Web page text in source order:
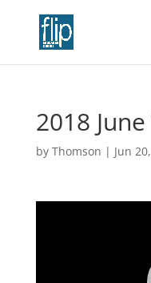
2018
by Thomson | Jun